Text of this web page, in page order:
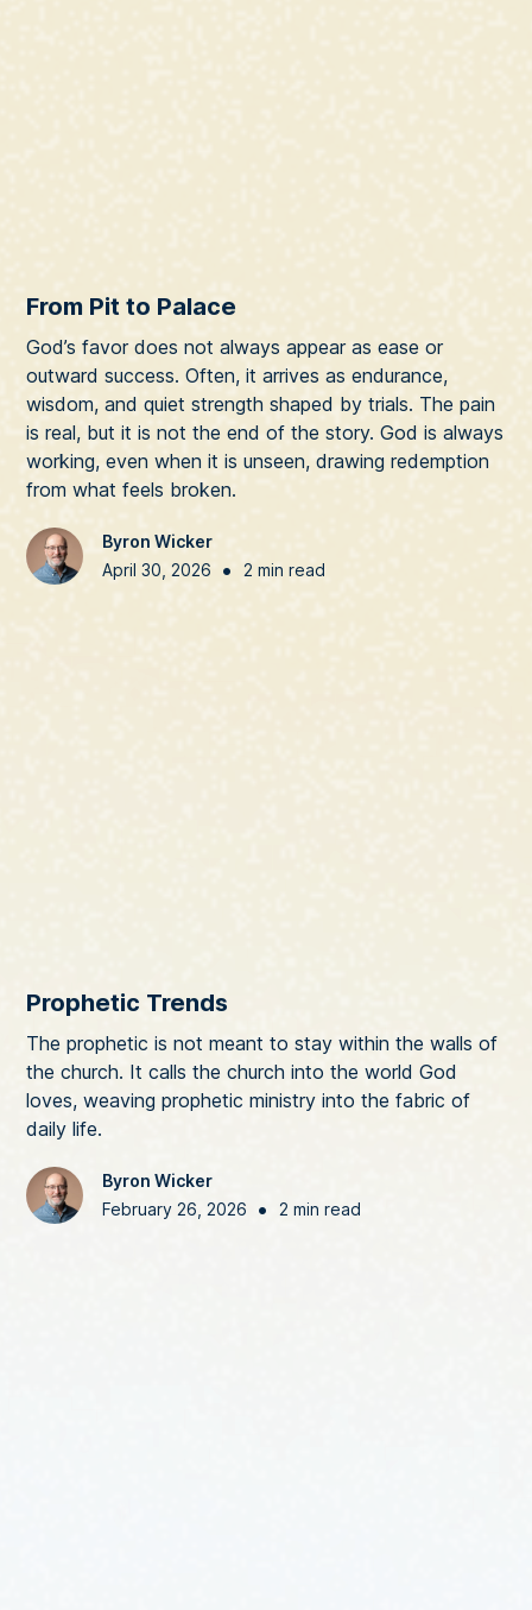
From Pit to Palace
God’s favor does not always appear as ease or
outward success. Often, it arrives as endurance,
wisdom, and quiet strength shaped by trials. The pain
is real, but it is not the end of the story. God is always
working, even when it is unseen, drawing redemption
from what feels broken.
Byron Wicker
April 30, 2026
• 2 min read
Prophetic Trends
The prophetic is not meant to stay within the walls of
the church. It calls the church into the world God
loves, weaving prophetic ministry into the fabric of
daily life.
Byron Wicker
February 26, 2026
• 2 min read